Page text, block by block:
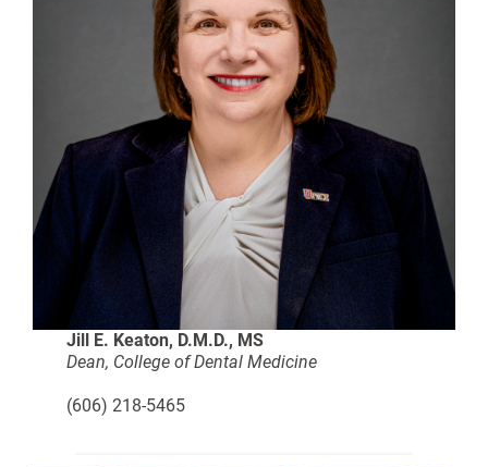
Jill E. Keaton, D.M.D., MS
Dean, College of Dental Medicine
(606) 218-5465